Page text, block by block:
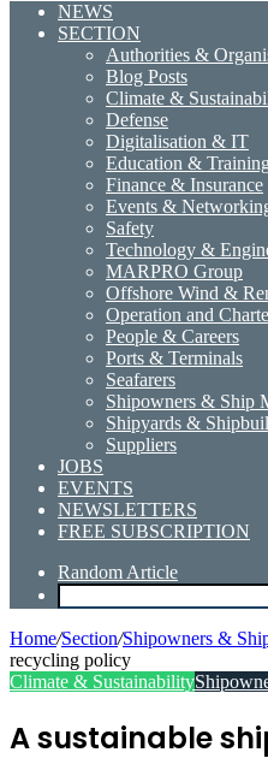
NEWS
SECTION
Authorities &
Blog Posts
Climate &
Defense
Digitalisation & IT
Education & Training
Finance & Insurance
Events &
Safety
Technology &
MARPRO Group
Offshore Wind &
Operation and
People & Careers
Ports & Terminals
Seafarers
Shipowners & Ship
Shipyards &
Suppliers
JOBS
EVENTS
NEWSLETTERS
FREE SUBSCRIPTION
Random Article
Home/Section/Shipowners &
recycling policy
Climate & Sustainability
A sustainable